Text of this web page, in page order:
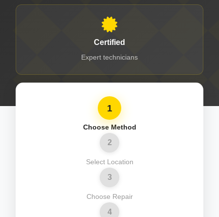
Certified
Expert technicians
1
Choose Method
2
Select Location
3
Choose Repair
4